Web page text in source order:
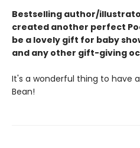
Bestselling author/
created another perfect
be a lovely gift for baby
and any other gift-giving
It's a wonderful thing to have
Bean!